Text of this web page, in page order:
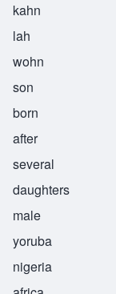
kahn
lah
wohn
son
born
after
several
daughters
male
yoruba
nigeria